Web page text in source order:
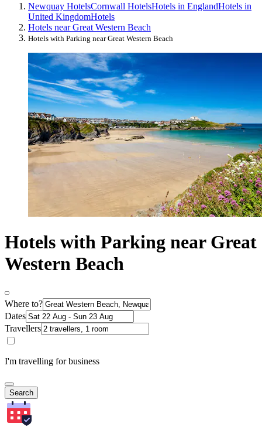
Newquay HotelsCornwall HotelsHotels in EnglandHotels in
United KingdomHotels
Hotels near Great Western Beach
Hotels with Parking near Great Western Beach
Hotels with Parking near Great
Western Beach
Where to?
Dates
Travellers
I'm travelling for business
Search